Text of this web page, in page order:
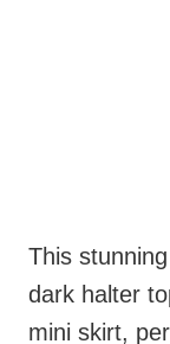
This
dark halter
mini skirt,